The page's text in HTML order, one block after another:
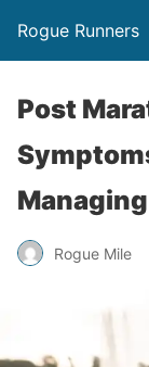
Rogue Runners
Post
Rogue Mile